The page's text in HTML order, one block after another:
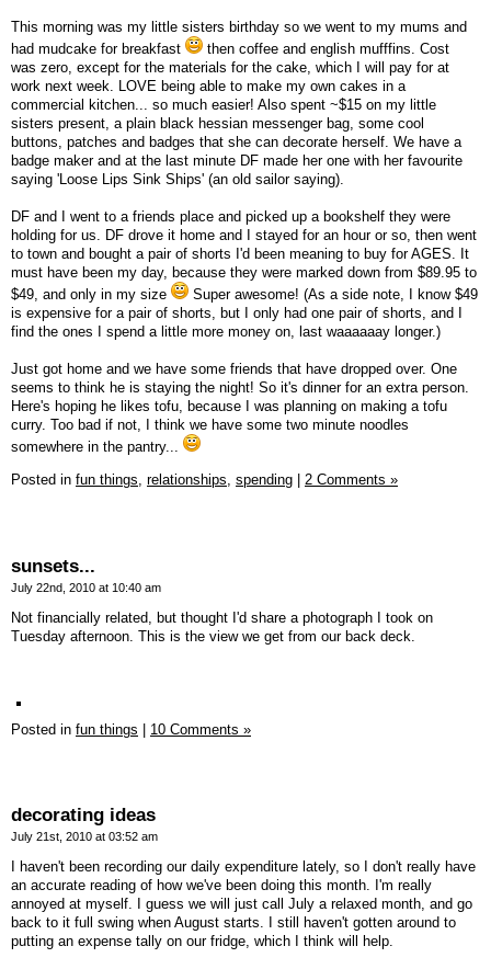
This morning was my little sisters birthday so we went to my mums and
had mudcake for breakfast
then coffee and english mufffins. Cost
was zero, except for the materials for the cake, which I will pay for at
work next week. LOVE being able to make my own cakes in a
commercial kitchen... so much easier! Also spent ~$15 on my little
sisters present, a plain black hessian messenger bag, some cool
buttons, patches and badges that she can decorate herself. We have a
badge maker and at the last minute DF made her one with her favourite
saying 'Loose Lips Sink Ships' (an old sailor saying).
DF and I went to a friends place and picked up a bookshelf they were
holding for us. DF drove it home and I stayed for an hour or so, then went
to town and bought a pair of shorts I'd been meaning to buy for AGES. It
must have been my day, because they were marked down from $89.95 to
$49, and only in my size
Super awesome! (As a side note, I know $49
is expensive for a pair of shorts, but I only had one pair of shorts, and I
find the ones I spend a little more money on, last waaaaaay longer.)
Just got home and we have some friends that have dropped over. One
seems to think he is staying the night! So it's dinner for an extra person.
Here's hoping he likes tofu, because I was planning on making a tofu
curry. Too bad if not, I think we have some two minute noodles
somewhere in the pantry...
Posted in fun things, relationships, spending 2 Comments »
sunsets...
July 22nd, 2010 at 10:40 am
Not financially related, but thought I'd share a photograph I took on
Tuesday afternoon. This is the view we get from our back deck.
Posted in fun things | 10 Comments »
decorating ideas
July 21st, 2010 at 03:52 am
I haven't been recording our daily expenditure lately, so I don't really have
an accurate reading of how we've been doing this month. I'm really
annoyed at myself. I guess we will just call July a relaxed month, and go
back to it full swing when August starts. I still haven't gotten around to
putting an expense tally on our fridge, which I think will help.